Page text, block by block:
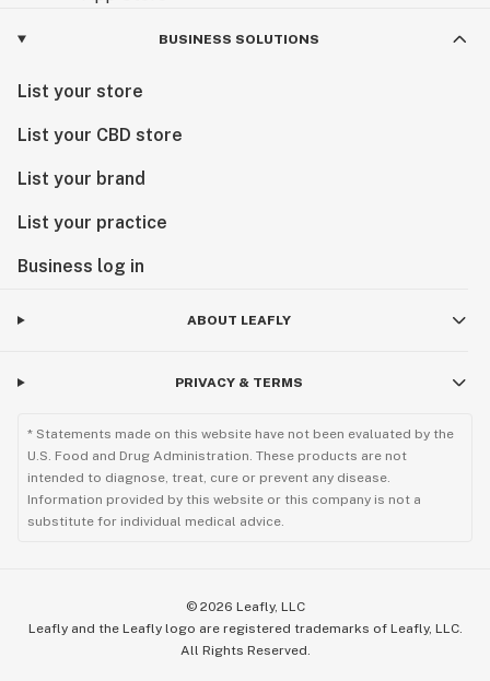
BUSINESS SOLUTIONS
List your store
List your CBD store
List your brand
List your practice
Business log in
ABOUT LEAFLY
PRIVACY & TERMS
* Statements made on this website have not been evaluated by the
U.S. Food and Drug Administration. These products are not
intended to diagnose, treat, cure or prevent any disease.
Information provided by this website or this company is not a
substitute for individual medical advice.
© 2026 Leafly, LLC
Leafly and the Leafly logo are registered trademarks of Leafly, LLC.
All Rights Reserved.